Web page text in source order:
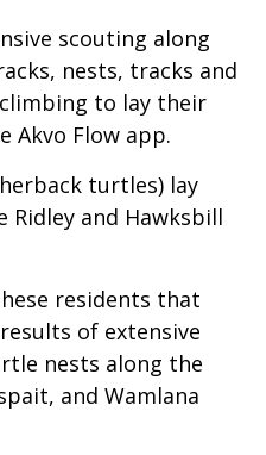
scouting along
nests, tracks and
to lay their
Akvo Flow app.
turtles) lay
Ridley and Hawksbill
residents that
of extensive
nests along the
and Wamlana